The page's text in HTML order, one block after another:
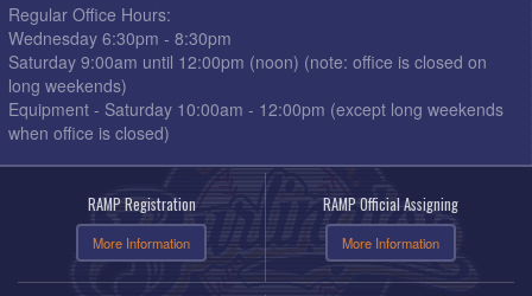
Regular Office Hours:
Wednesday 6:30pm - 8:30pm
Saturday 9:00am until 12:00pm (noon) (note: office is closed on
long weekends)
Equipment - Saturday 10:00am - 12:00pm (except long weekends
when office is closed)
RAMP Registration
More Information
RAMP Official Assigning
More Information